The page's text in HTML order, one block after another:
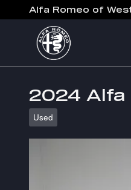
Skip to main content
Alfa Romeo of
2024 Alfa
Used